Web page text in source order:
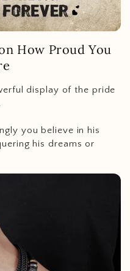
How Proud You
display of the pride
you believe in his
his dreams or